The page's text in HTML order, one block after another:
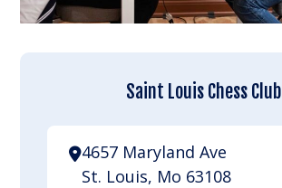
Saint Louis Chess Club
4657 Maryland Ave
St. Louis, Mo 63108